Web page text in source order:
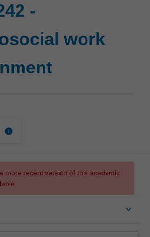
-
work
info
more recent version of this academic
keyboard_arrow_down